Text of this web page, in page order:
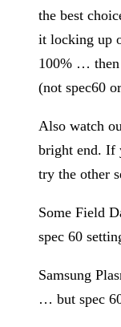
the best
it locking up
100% … then
(not spec60
Also watch
bright end. If
try the other
Some Field
spec 60
Samsung
… but spec